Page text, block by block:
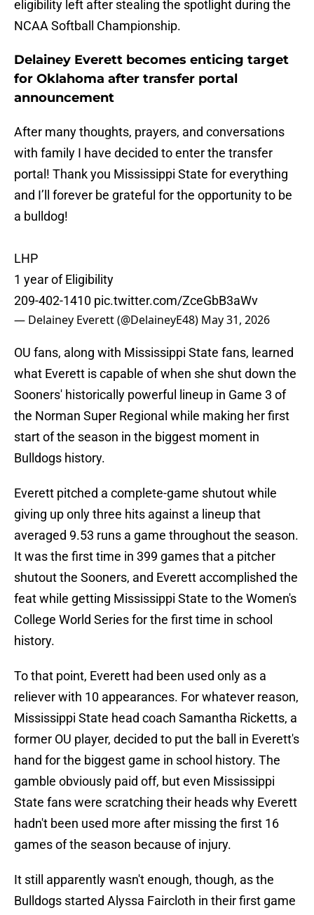
eligibility left after stealing the spotlight during the
NCAA Softball Championship.
Delainey Everett becomes enticing target
for Oklahoma after transfer portal
announcement
After many thoughts, prayers, and conversations
with family I have decided to enter the transfer
portal! Thank you Mississippi State for everything
and I’ll forever be grateful for the opportunity to be
a bulldog!
LHP
1 year of Eligibility
209-402-1410 pic.twitter.com/ZceGbB3aWv
— Delainey Everett (@DelaineyE48) May 31, 2026
OU fans, along with Mississippi State fans, learned
what Everett is capable of when she shut down the
Sooners' historically powerful lineup in Game 3 of
the Norman Super Regional while making her first
start of the season in the biggest moment in
Bulldogs history.
Everett pitched a complete-game shutout while
giving up only three hits against a lineup that
averaged 9.53 runs a game throughout the season.
It was the first time in 399 games that a pitcher
shutout the Sooners, and Everett accomplished the
feat while getting Mississippi State to the Women's
College World Series for the first time in school
history.
To that point, Everett had been used only as a
reliever with 10 appearances. For whatever reason,
Mississippi State head coach Samantha Ricketts, a
former OU player, decided to put the ball in Everett's
hand for the biggest game in school history. The
gamble obviously paid off, but even Mississippi
State fans were scratching their heads why Everett
hadn't been used more after missing the first 16
games of the season because of injury.
It still apparently wasn't enough, though, as the
Bulldogs started Alyssa Faircloth in their first game